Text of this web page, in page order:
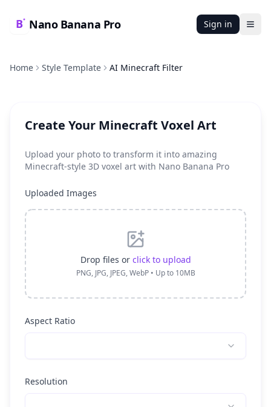
Nano Banana Pro Sign in
Home Style Template AI Minecraft Filter
Create Your Minecraft Voxel Art
Upload your photo to transform it into amazing
Minecraft-style 3D voxel art with Nano Banana Pro
Uploaded Images
Drop files or click to upload
PNG, JPG, JPEG, WebP • Up to 10MB
Aspect Ratio
Resolution